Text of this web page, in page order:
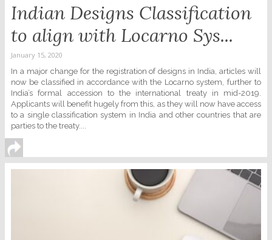
Indian Designs Classification
to align with Locarno Sys...
January 15, 2020
In a major change for the registration of designs in India, articles will
now be classified in accordance with the Locarno system, further to
India’s formal accession to the international treaty in mid-2019.
Applicants will benefit hugely from this, as they will now have access
to a single classification system in India and other countries that are
parties to the treaty....